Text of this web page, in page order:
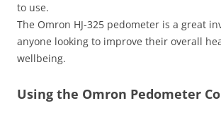
to use.
The Omron HJ-325 pedometer is a great
anyone looking to improve their overall
wellbeing.
Using the Omron Pedometer